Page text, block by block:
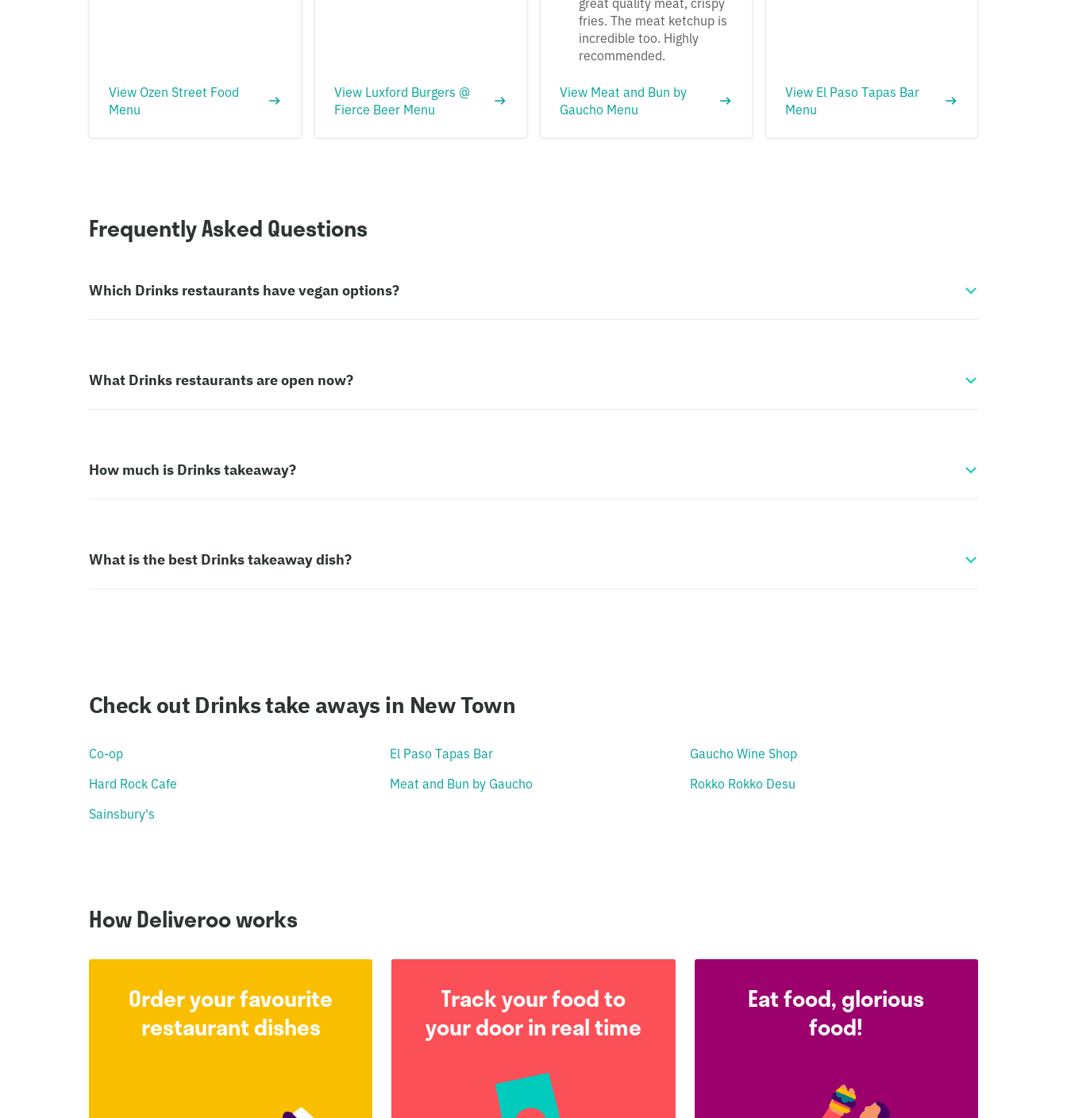
View Ozen Street Food
Menu
View Luxford Burgers @
Fierce Beer Menu
great quality meat, crispy
fries. The meat ketchup is
incredible too. Highly
recommended.
View Meat and Bun by
Gaucho Menu
View El Paso Tapas Bar
Menu
Frequently Asked Questions
Which Drinks restaurants have vegan options?
What Drinks restaurants are open now?
How much is Drinks takeaway?
What is the best Drinks takeaway dish?
Check out Drinks take aways in New Town
Co-op El Paso Tapas Bar
Gaucho Wine Shop
Hard Rock Cafe
Meat and Bun by Gaucho
Rokko Rokko Desu
Sainsbury's
How Deliveroo works
Order your favourite
restaurant dishes
Track your food to
your door in real time
Eat food, glorious
food!